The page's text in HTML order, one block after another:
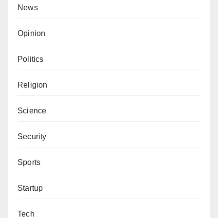
News
Opinion
Politics
Religion
Science
Security
Sports
Startup
Tech